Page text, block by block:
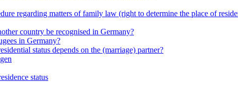
regarding matters of family law (right to determine the place of
country be recognised in Germany?
in Germany?
status depends on the (marriage) partner?
status